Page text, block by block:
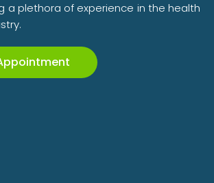
a plethora of experience in the health